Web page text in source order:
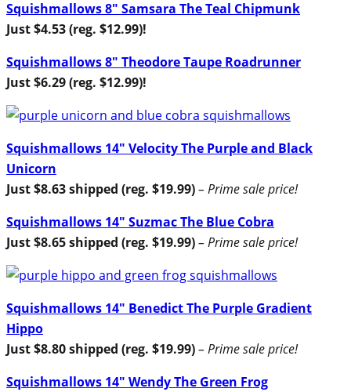
Squishmallows 8″ Samsara The Teal Chipmunk
Just $4.53 (reg. $12.99)!
Squishmallows 8″ Theodore Taupe Roadrunner
Just $6.29 (reg. $12.99)!
Squishmallows 14″ Velocity The Purple and Black
Unicorn
Just $8.63 shipped (reg. $19.99)– Prime sale price!
Squishmallows 14″ Suzmac The Blue Cobra
Just $8.65 shipped (reg. $19.99)– Prime sale price!
Squishmallows 14″ Benedict The Purple Gradient
Hippo
Just $8.80 shipped (reg. $19.99)– Prime sale price!
Squishmallows 14″ Wendy The Green Frog